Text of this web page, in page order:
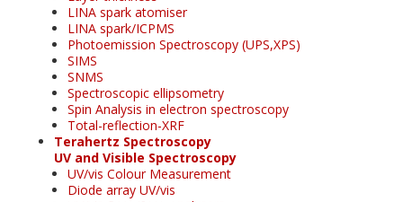
LINA spark atomiser
LINA spark/ICPMS
Photoemission Spectroscopy (UPS,XPS)
SIMS
SNMS
Spectroscopic ellipsometry
Spin Analysis in electron spectroscopy
Total-reflection-XRF
Terahertz Spectroscopy
UV and Visible Spectroscopy
UV/vis Colour Measurement
Diode array UV/vis